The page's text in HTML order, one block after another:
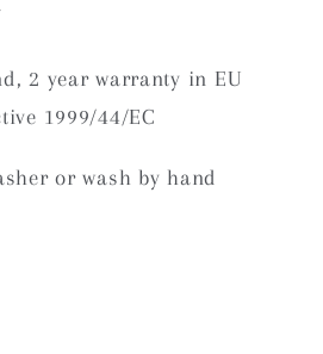
2 year warranty in EU
1999/44/EC
or wash by hand